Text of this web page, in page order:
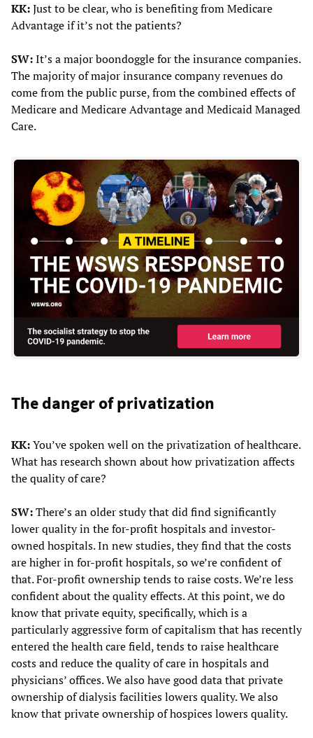
KK:Just to be clear, who is benefiting from Medicare
Advantage if it’s not the patients?
SW:It’s a major boondoggle for the insurance companies.
The majority of major insurance company revenues do
come from the public purse, from the combined effects of
Medicare and Medicare Advantage and Medicaid Managed
Care.
The danger of privatization
KK:You’ve spoken well on the privatization of healthcare.
What has research shown about how privatization affects
the quality of care?
SW:There’s an older study that did find significantly
lower quality in the for-profit hospitals and investor-
owned hospitals. In new studies, they find that the costs
are higher in for-profit hospitals, so we’re confident of
that. For-profit ownership tends to raise costs. We’re less
confident about the quality effects. At this point, we do
know that private equity, specifically, which is a
particularly aggressive form of capitalism that has recently
entered the health care field, tends to raise healthcare
costs and reduce the quality of care in hospitals and
physicians’ offices. We also have good data that private
ownership of dialysis facilities lowers quality. We also
know that private ownership of hospices lowers quality.